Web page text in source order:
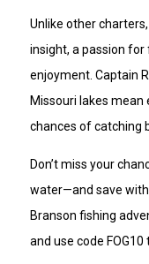
Unlike other
insight, a passion
enjoyment. Captain
Missouri lakes
chances of catching
Don’t miss your
water—and save
Branson fishing
and use code